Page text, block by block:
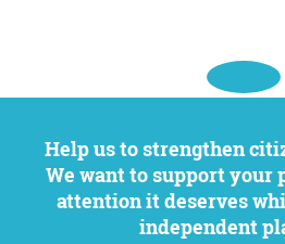
Help us to strengthen citizen participation.
We want to support your
attention it deserves
independent